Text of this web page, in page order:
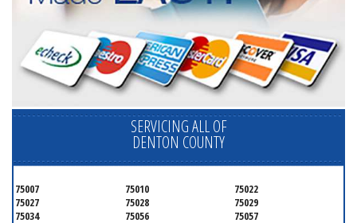
SERVICING ALL OF
DENTON COUNTY
75007 75010
75022
75027
75028
75029
75034
75056
75057